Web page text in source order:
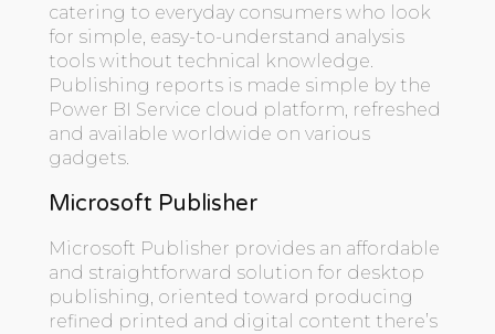
catering to everyday consumers who look
for simple, easy-to-understand analysis
tools without technical knowledge.
Publishing reports is made simple by the
Power BI Service cloud platform, refreshed
and available worldwide on various
gadgets.
Microsoft Publisher
Microsoft Publisher provides an affordable
and straightforward solution for desktop
publishing, oriented toward producing
refined printed and digital content there’s